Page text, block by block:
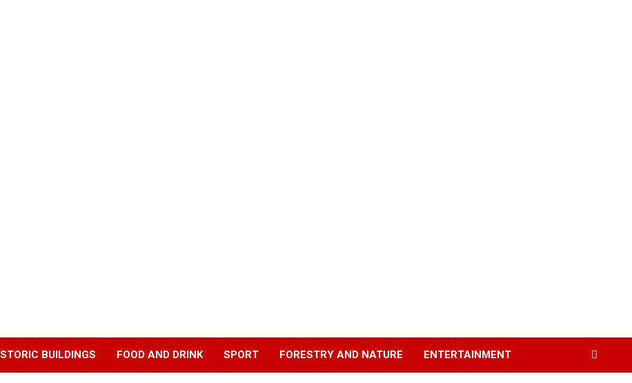
BUILDINGS FOOD AND DRINK SPORT FORESTRY AND NATURE ENTERTAINMENT